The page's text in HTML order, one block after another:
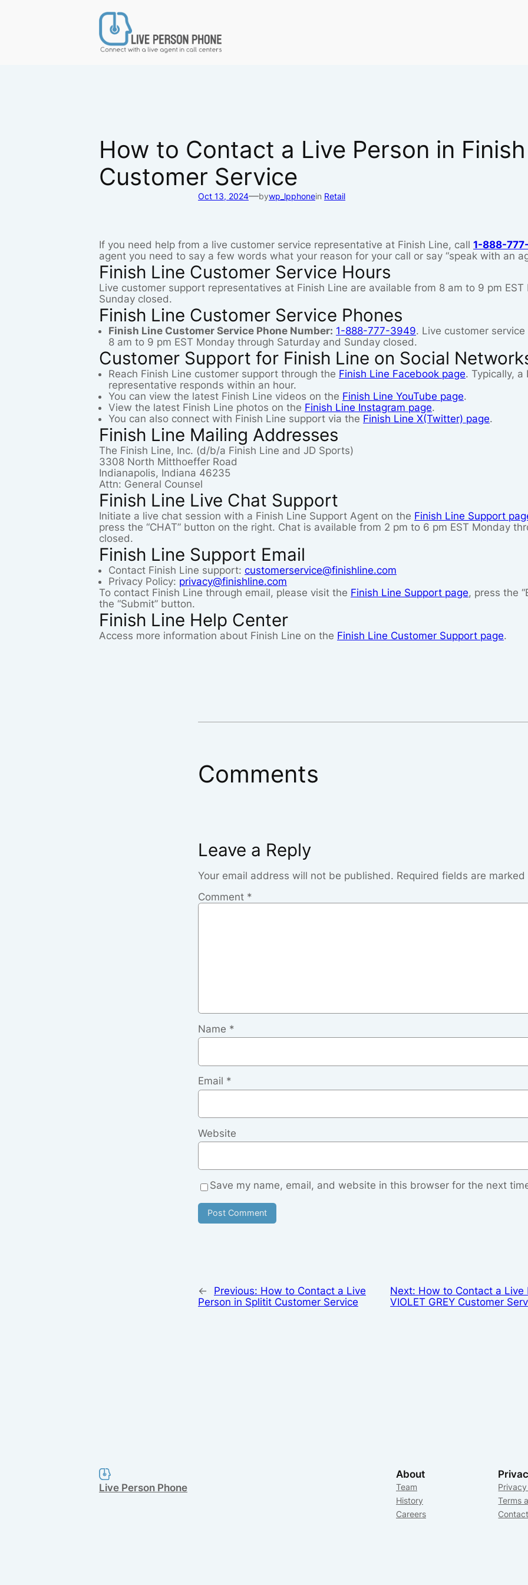
How to Contact a Live Person in
Customer Service
Oct 13, 2024—bywp_lpphonein Retail
If you need help from a live customer service representative at Finish Line, call 1-888-
agent you need to say a few words what your reason for your call or say “speak with an
Finish Line Customer Service Hours
Live customer support representatives at Finish Line are available from 8 am to 9 pm
Sunday closed.
Finish Line Customer Service Phones
Finish Line Customer Service Phone Number: 1-888-777-3949. Live customer
8 am to 9 pm EST Monday through Saturday and Sunday closed.
Customer Support for Finish Line on Social
Reach Finish Line customer support through the Finish Line Facebook page. Typically,
representative responds within an hour.
You can view the latest Finish Line videos on the Finish Line YouTube page.
View the latest Finish Line photos on the Finish Line Instagram page.
You can also connect with Finish Line support via the Finish Line X(Twitter) page.
Finish Line Mailing Addresses
The Finish Line, Inc. (d/b/a Finish Line and JD Sports)
3308 North Mitthoeffer Road
Indianapolis, Indiana 46235
Attn: General Counsel
Finish Line Live Chat Support
Initiate a live chat session with a Finish Line Support Agent on the Finish Line Support
press the “CHAT” button on the right. Chat is available from 2 pm to 6 pm EST Monday
closed.
Finish Line Support Email
Contact Finish Line support: customerservice@finishline.com
Privacy Policy: privacy@finishline.com
To contact Finish Line through email, please visit the Finish Line Support page, press the
the “Submit” button.
Finish Line Help Center
Access more information about Finish Line on the Finish Line Customer Support page.
Comments
Leave a Reply
Your email address will not be published. Required fields are marked
Comment *
Name *
Email *
Website
Save my name, email, and website in this browser for the next
← Previous: How to Contact a Live
Person in Splitit Customer Service
Next: How to Contact a Live
VIOLET GREY Customer
Live Person Phone
About
Team
History
Careers
Terms